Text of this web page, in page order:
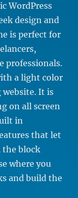
WordPress
design and
is perfect for
professionals.
a light color
website. It is
on all screen
in
that let
the block
where you
and build the